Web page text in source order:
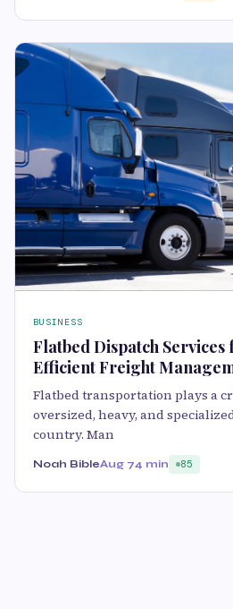
BUSINESS
Flatbed Dispatch
Efficient Freight
Flatbed transportation plays a
oversized, heavy, and
country. Man
Noah BibleAug 74 min 85